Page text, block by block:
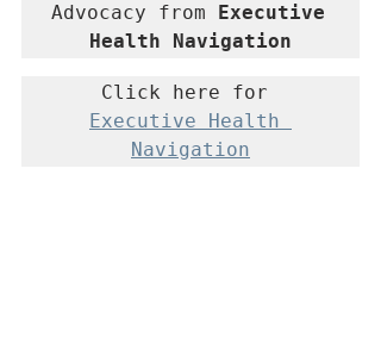
Advocacy from Executive
Health Navigation
Executive Health
Navigation